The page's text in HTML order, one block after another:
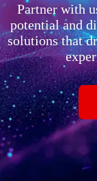
Partner with
potential and
solutions that